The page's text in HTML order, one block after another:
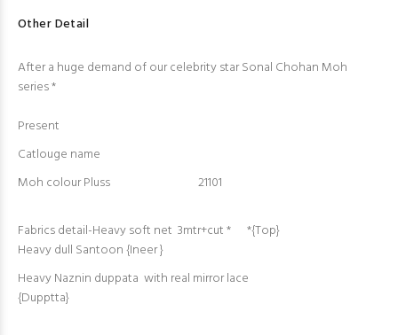
Other Detail
After a huge demand of our celebrity star Sonal Chohan Moh
series *
Present
Catlouge name
Moh colour Pluss 21101
Fabrics detail-Heavy soft net 3mtr+cut * *{Top}
Heavy dull Santoon {Ineer }
Heavy Naznin duppata with real mirror lace
{Dupptta}